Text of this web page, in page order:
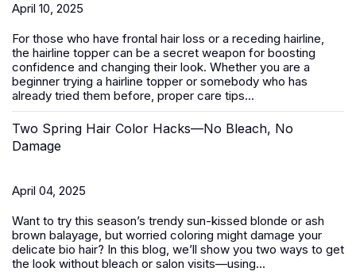
April 10, 2025
For those who have frontal hair loss or a receding hairline,
the hairline topper can be a secret weapon for boosting
confidence and changing their look. Whether you are a
beginner trying a hairline topper or somebody who has
already tried them before, proper care tips...
Two Spring Hair Color Hacks—No Bleach, No
Damage
April 04, 2025
Want to try this season’s trendy sun-kissed blonde or ash
brown balayage, but worried coloring might damage your
delicate bio hair? In this blog, we’ll show you two ways to get
the look without bleach or salon visits—using...